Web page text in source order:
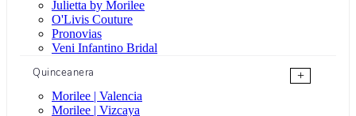
Julietta by Morilee
O'Livis Couture
Pronovias
Veni Infantino Bridal
Quinceanera
+
Morilee | Valencia
Morilee | Vizcaya